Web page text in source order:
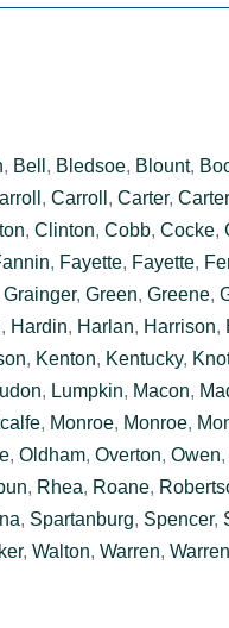
, Bell , Bledsoe, Blount,
, Carroll , Carter, Carter
, Clinton, Cobb, Cocke,
, Fayette, Fayette,
Grainger, Green, Greene,
, Hardin, Harlan, Harrison,
, Kenton, Kentucky,
, Lumpkin, Macon,
, Monroe, Monroe,
, Oldham, Overton, Owen,
, Rhea, Roane,
, Spartanburg, Spencer,
, Walton, Warren, Warren